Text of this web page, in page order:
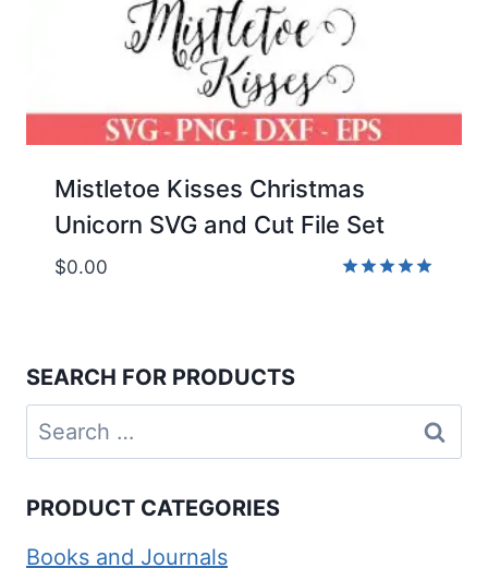
Mistletoe Kisses Christmas
Unicorn SVG and Cut File Set
$0.00
SEARCH FOR PRODUCTS
Search
for:
PRODUCT CATEGORIES
Books and Journals